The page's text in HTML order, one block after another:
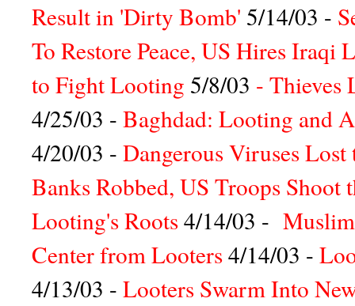
Result in 'Dirty Bomb' 5/14/03 -
To Restore Peace, US Hires Iraqi
to Fight Looting 5/8/03 - Thieves
4/25/03 - Baghdad: Looting and
4/20/03 - Dangerous Viruses
Banks Robbed, US Troops Shoot
Looting's Roots4/14/03 -
Center from Looters4/14/03 -
4/13/03 - Looters Swarm Into